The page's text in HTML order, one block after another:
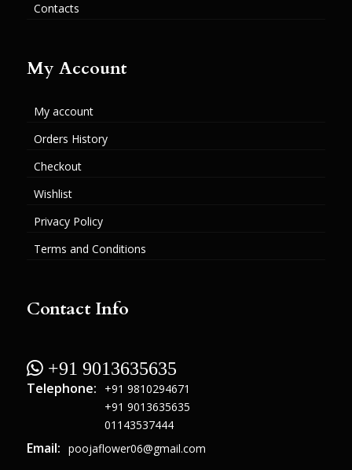
Contacts
My Account
My account
Orders History
Checkout
Wishlist
Privacy Policy
Terms and Conditions
Contact Info
 +91 9013635635
Telephone:
+91 9810294671
+91 9013635635
01143537444
Email: poojaflower06@gmail.com